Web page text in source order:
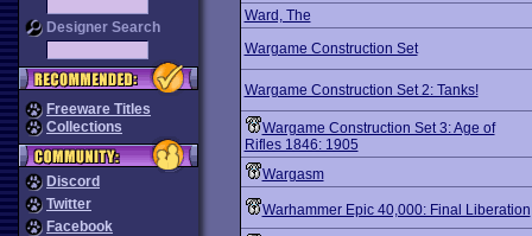
Designer Search
Freeware Titles
Collections
Discord
Twitter
Facebook
Ward, The
Wargame Construction Set
Wargame Construction Set 2: Tanks!
Wargame Construction Set 3: Age of
Rifles 1846: 1905
Wargasm
Warhammer Epic 40,000: Final Liberation